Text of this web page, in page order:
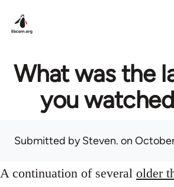
What was the
you
Submitted bySteven. on
A continuation of several older